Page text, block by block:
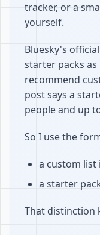
tracker, or a
yourself.
Bluesky's official
starter packs
recommend
post says a
people and up
So I use the
a custom list
a starter
That distinction